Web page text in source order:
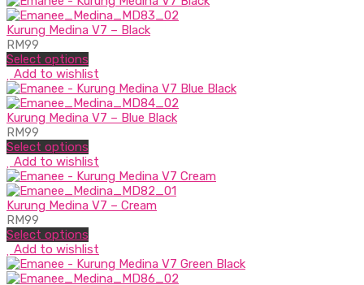
Kurung Medina V7 – Black
RM99
Select options
Add to wishlist
Kurung Medina V7 – Blue Black
RM99
Select options
Add to wishlist
Kurung Medina V7 – Cream
RM99
Select options
Add to wishlist